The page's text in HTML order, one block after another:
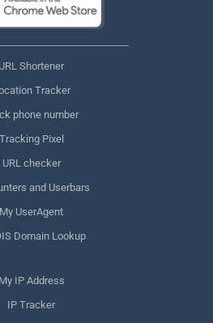
URL Shortener
Tracker
phone number
Tracking Pixel
URL checker
and Userbars
My UserAgent
Domain Lookup
My IP Address
IP Tracker